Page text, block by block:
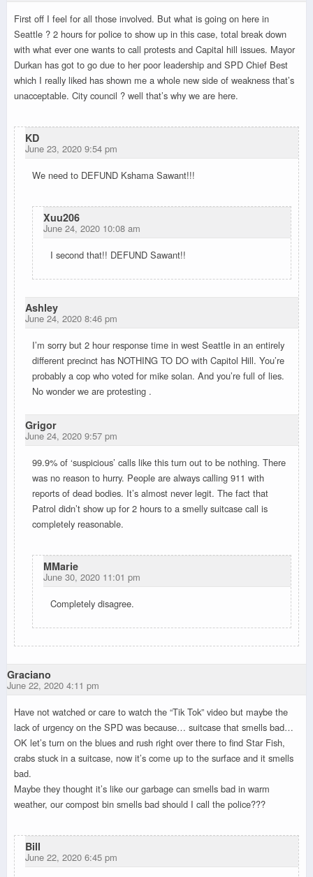
First off I feel for all those involved. But what is going on here in
Seattle ? 2 hours for police to show up in this case, total break down
with what ever one wants to call protests and Capital hill issues. Mayor
Durkan has got to go due to her poor leadership and SPD Chief Best
which I really liked has shown me a whole new side of weakness that’s
unacceptable. City council ? well that’s why we are here.
KD
June 23, 2020 9:54 pm
We need to DEFUND Kshama Sawant!!!
Xuu206
June 24, 2020 10:08 am
I second that!! DEFUND Sawant!!
Ashley
June 24, 2020 8:46 pm
I’m sorry but 2 hour response time in west Seattle in an entirely
different precinct has NOTHING TO DO with Capitol Hill. You’re
probably a cop who voted for mike solan. And you’re full of lies.
No wonder we are protesting .
Grigor
June 24, 2020 9:57 pm
99.9% of ‘suspicious’ calls like this turn out to be nothing. There
was no reason to hurry. People are always calling 911 with
reports of dead bodies. It’s almost never legit. The fact that
Patrol didn’t show up for 2 hours to a smelly suitcase call is
completely reasonable.
MMarie
June 30, 2020 11:01 pm
Completely disagree.
Graciano
June 22, 2020 4:11 pm
Have not watched or care to watch the “Tik Tok” video but maybe the
lack of urgency on the SPD was because… suitcase that smells bad…
OK let’s turn on the blues and rush right over there to find Star Fish,
crabs stuck in a suitcase, now it’s come up to the surface and it smells
bad.
Maybe they thought it’s like our garbage can smells bad in warm
weather, our compost bin smells bad should I call the police???
Bill
June 22, 2020 6:45 pm